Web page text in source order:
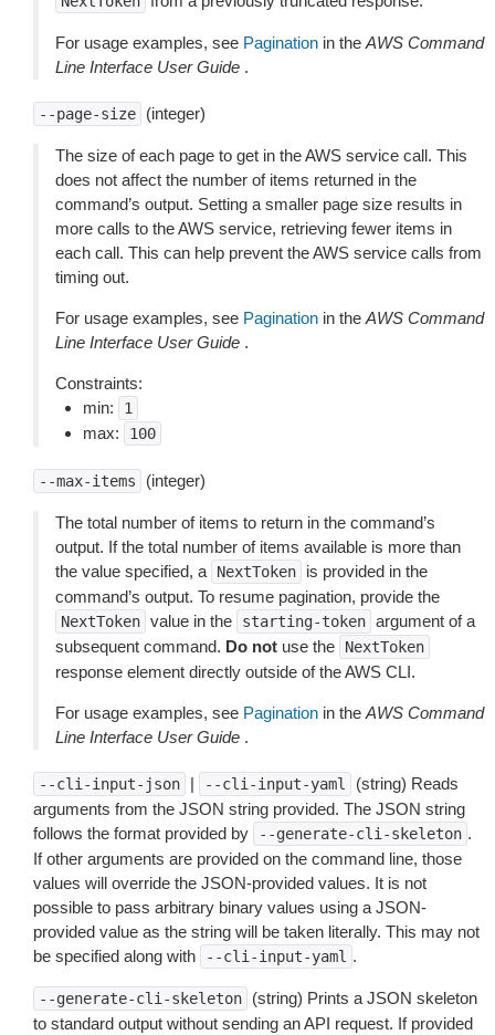
For usage examples, see Pagination in the AWS Command
Line Interface User Guide .
--page-size (integer)
The size of each page to get in the AWS service call. This
does not affect the number of items returned in the
command’s output. Setting a smaller page size results in
more calls to the AWS service, retrieving fewer items in
each call. This can help prevent the AWS service calls from
timing out.
For usage examples, see Pagination in the AWS Command
Line Interface User Guide .
Constraints:
min:
1
max: 100
--max-items (integer)
The total number of items to return in the command’s
output. If the total number of items available is more than
the value specified, a
NextToken
is provided in the
command’s output. To resume pagination, provide the
NextToken value in the starting-token argument of a
subsequent command. Do not use the NextToken
response element directly outside of the AWS CLI.
For usage examples, see Pagination in the AWS Command
Line Interface User Guide .
--cli-input-json | --cli-input-yaml
(string) Reads
arguments from the JSON string provided. The JSON string
follows the format provided by
--generate-cli-skeleton .
If other arguments are provided on the command line, those
values will override the JSON-provided values. It is not
possible to pass arbitrary binary values using a JSON-
provided value as the string will be taken literally. This may not
be specified along with
--cli-input-yaml .
--generate-cli-skeleton
(string) Prints a JSON skeleton
to standard output without sending an API request. If provided